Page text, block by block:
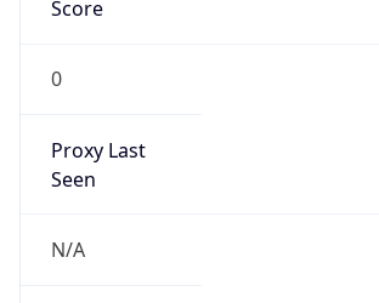
Score
0
Proxy Last
Seen
N/A